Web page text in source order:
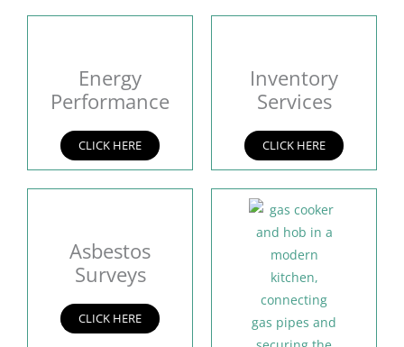
Energy
Performance
CLICK HERE
Inventory
Services
CLICK HERE
Asbestos
Surveys
CLICK HERE